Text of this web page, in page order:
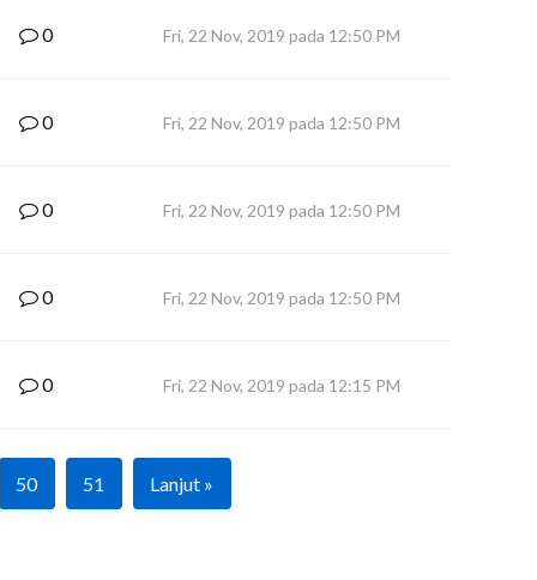
0 Fri, 22 Nov, 2019 pada 12:50 PM
0 Fri, 22 Nov, 2019 pada 12:50 PM
0 Fri, 22 Nov, 2019 pada 12:50 PM
0 Fri, 22 Nov, 2019 pada 12:50 PM
0 Fri, 22 Nov, 2019 pada 12:15 PM
50 51 Lanjut »